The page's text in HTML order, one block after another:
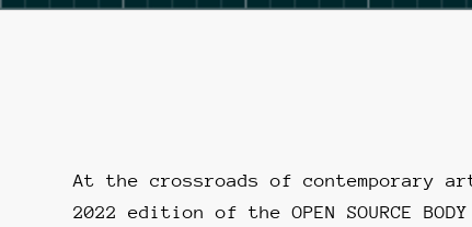
At the crossroads of contemporary
2022 edition of the OPEN SOURCE